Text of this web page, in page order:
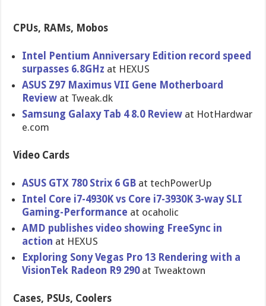
CPUs, RAMs, Mobos
Intel Pentium Anniversar​y Edition record speed
surpasses 6.8GHz at HEXUS
ASUS Z97 Maximus VII Gene Motherboar​d
Review at Tweak.dk
Samsung Galaxy Tab 4 8.0 Review at HotHardwar​
e.com
Video Cards
ASUS GTX 780 Strix 6 GB at techPowerU​p
Intel Core i7-4930K vs Core i7-3930K 3-way SLI
Gaming-Per​formance at ocaholic
AMD publishes video showing FreeSync in
action at HEXUS
Exploring Sony Vegas Pro 13 Rendering with a
VisionTek Radeon R9 290at Tweaktown
Cases, PSUs, Coolers